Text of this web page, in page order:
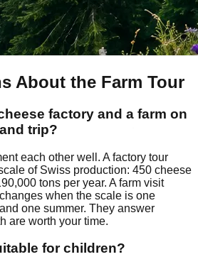
About the Farm Tour
factory and a farm on
trip?
each other well. A factory tour
of Swiss production: 450 cheese
tons per year. A farm visit
when the scale is one
one summer. They answer
are worth your time.
for children?